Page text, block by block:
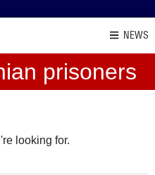
NEWS
prisoners
looking for.